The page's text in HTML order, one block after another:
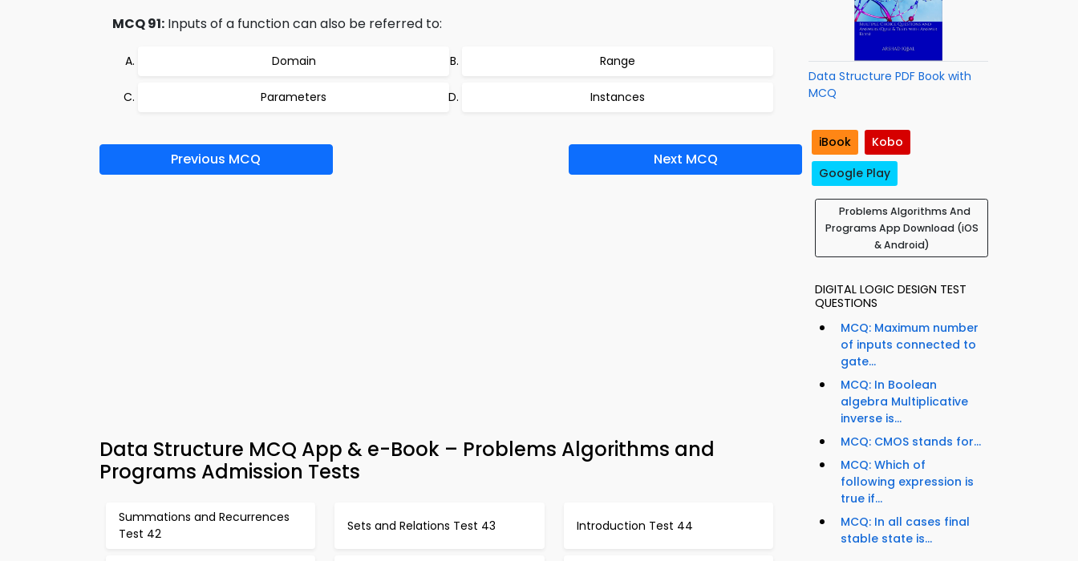
MCQ 91: Inputs of a function can also be referred to:
Domain Range
Parameters Instances
Previous MCQ Next MCQ
Data Structure MCQ App & e-Book – Problems Algorithms and
Programs Admission Tests
Summations and Recurrences
Test 42
Sets and Relations Test 43 Introduction Test 44
Data Structure PDF Book with
MCQ
iBook
Kobo
Google Play
Problems Algorithms And
Programs App Download (iOS
& Android)
DIGITAL LOGIC DESIGN TEST
QUESTIONS
MCQ: Maximum number
of inputs connected to
gate...
MCQ: In Boolean
algebra Multiplicative
inverse is...
MCQ: CMOS stands for...
MCQ: Which of
following expression is
true if...
MCQ: In all cases final
stable state is...